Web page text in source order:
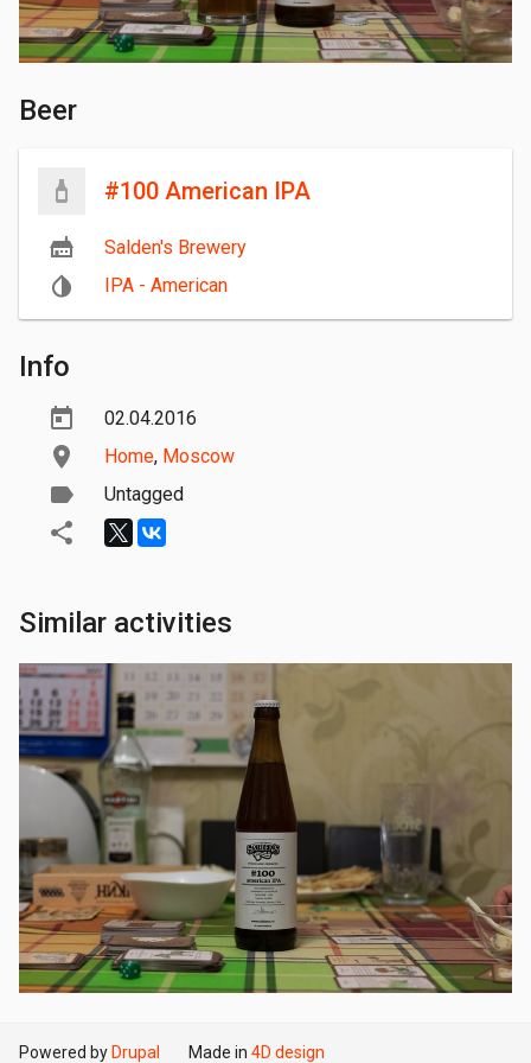
Beer
#100 American IPA
Salden's Brewery
IPA - American
Info
02.04.2016
Home, Moscow
Untagged
Similar activities
Powered by Drupal Made in 4D design